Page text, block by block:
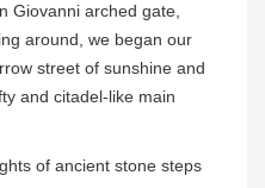
Giovanni arched gate,
around, we began our
street of sunshine and
and citadel-like main
of ancient stone steps